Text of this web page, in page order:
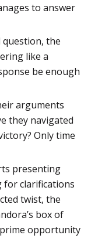
to answer
question, the
like a
be enough
arguments
they navigated
Only time
presenting
for clarifications
twist, the
box of
opportunity